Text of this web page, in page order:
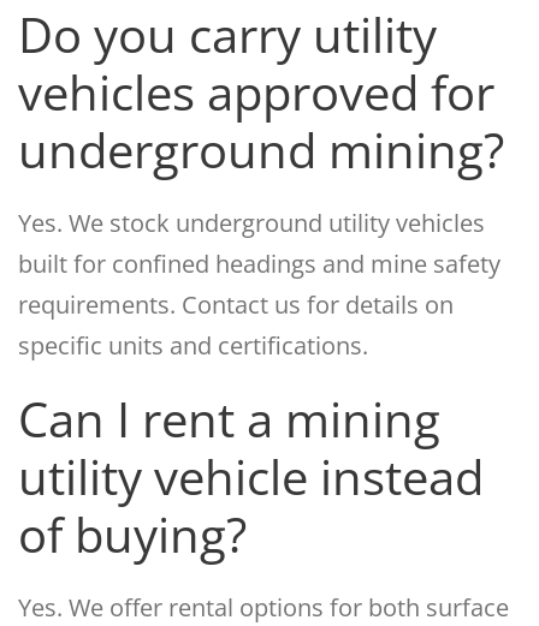
Do you carry utility
vehicles approved for
underground mining?
Yes. We stock underground utility vehicles
built for confined headings and mine safety
requirements. Contact us for details on
specific units and certifications.
Can I rent a mining
utility vehicle instead
of buying?
Yes. We offer rental options for both surface